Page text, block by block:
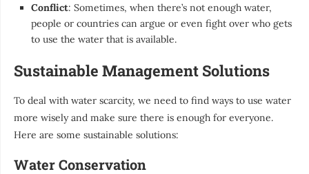
Conflict: Sometimes, when there’s not enough water,
people or countries can argue or even fight over who gets
to use the water that is available.
Sustainable Management Solutions
To deal with water scarcity, we need to find ways to use water
more wisely and make sure there is enough for everyone.
Here are some sustainable solutions:
Water Conservation